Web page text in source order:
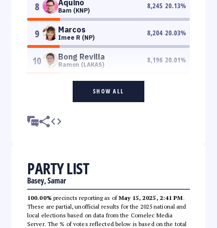
8 Aquino
Bam (KNP)
8,245 20.13%
9 Marcos
Imee R (NP)
8,204 20.03%
10 Bong Revilla
Ramon (LAKAS)
8,196 20.01%
SHOW ALL
PARTY LIST
Basey, Samar
100.00% precincts reporting as ofMay 15, 2025, 2:41 PM.
These are partial, unofficial results for the 2025 national and
local elections based on data from the Comelec Media
Server. The % of votes reflected below is based on the total